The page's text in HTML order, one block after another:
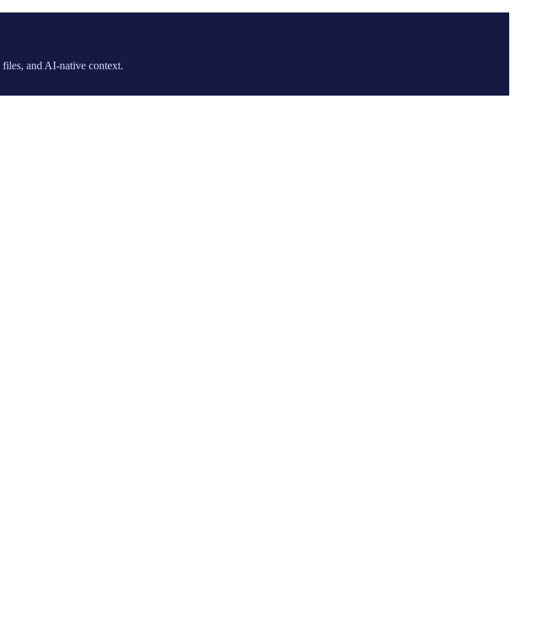
files, and AI-native context.